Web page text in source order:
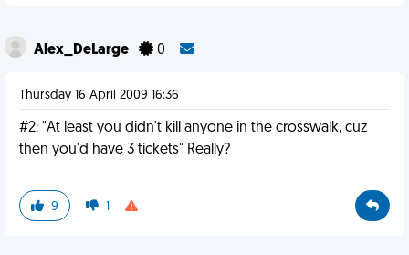
Alex_DeLarge 0
Thursday 16 April 2009 16:36
#2: "At least you didn't kill anyone in the crosswalk, cuz
then you'd have 3 tickets" Really?
9 1